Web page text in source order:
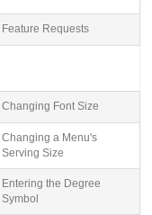
Feature Requests
Changing Font Size
Changing a Menu's
Serving Size
Entering the Degree
Symbol